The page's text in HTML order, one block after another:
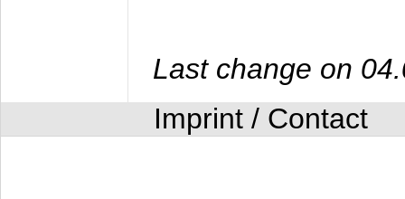
Last change on
Imprint / Contact